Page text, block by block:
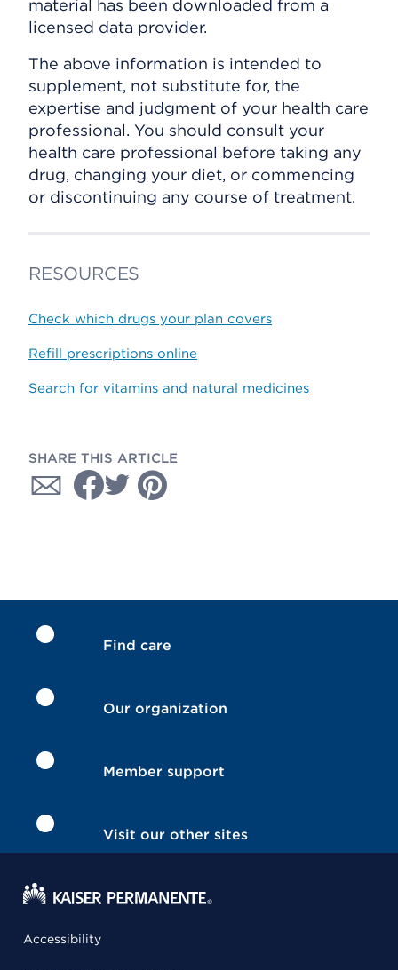
material has been downloaded from a
licensed data provider.
The above information is intended to
supplement, not substitute for, the
expertise and judgment of your health care
professional. You should consult your
health care professional before taking any
drug, changing your diet, or commencing
or discontinuing any course of treatment.
RESOURCES
Check which drugs your plan covers
Refill prescriptions online
Search for vitamins and natural medicines
SHARE THIS ARTICLE
Find care
Our organization
Member support
Visit our other sites
Accessibility